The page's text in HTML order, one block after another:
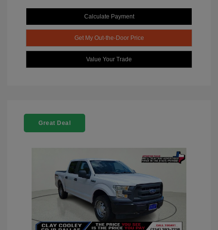
Calculate Payment
Get My Out-the-Door Price
Value Your Trade
Great Deal